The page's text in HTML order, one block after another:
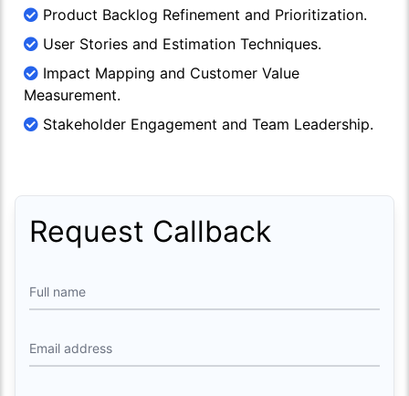
Product Backlog Refinement and Prioritization.
User Stories and Estimation Techniques.
Impact Mapping and Customer Value
Measurement.
Stakeholder Engagement and Team Leadership.
Request Callback
Full name
Email address